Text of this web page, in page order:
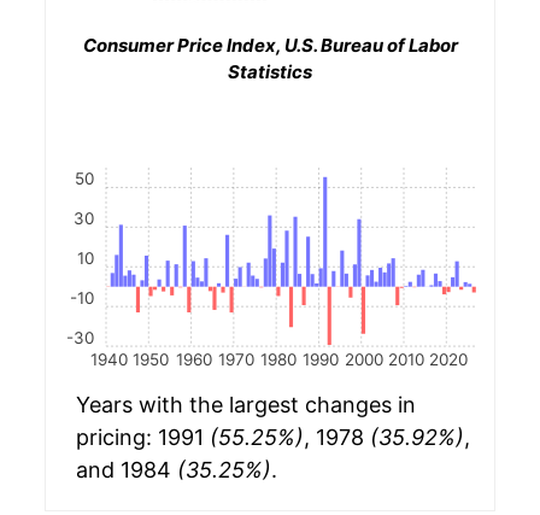
Consumer Price Index, U.S. Bureau of Labor
Statistics
1940 1950 1960 1970 1980 1990 2000 2010 2020
-30
-10
10
30
50
Years with the largest changes in
pricing: 1991 (55.25%), 1978 (35.92%),
and 1984 (35.25%).